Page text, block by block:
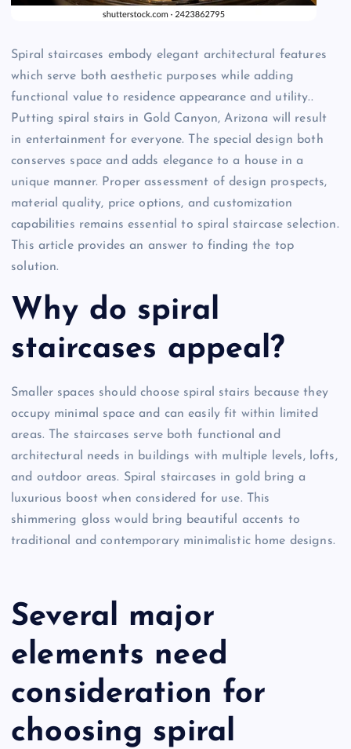
Spiral staircases embody elegant architectural features
which serve both aesthetic purposes while adding
functional value to residence appearance and utility..
Putting spiral stairs in Gold Canyon, Arizona will result
in entertainment for everyone. The special design both
conserves space and adds elegance to a house in a
unique manner. Proper assessment of design prospects,
material quality, price options, and customization
capabilities remains essential to spiral staircase selection.
This article provides an answer to finding the top
solution.
Why do spiral
staircases appeal?
Smaller spaces should choose spiral stairs because they
occupy minimal space and can easily fit within limited
areas. The staircases serve both functional and
architectural needs in buildings with multiple levels, lofts,
and outdoor areas. Spiral staircases in gold bring a
luxurious boost when considered for use. This
shimmering gloss would bring beautiful accents to
traditional and contemporary minimalistic home designs.
Several major
elements need
consideration for
choosing spiral